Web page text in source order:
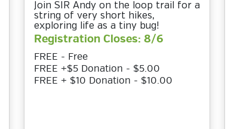
Join SIR Andy on the loop trail for a
string of very short hikes,
exploring life as a tiny bug!
Registration Closes: 8/6
FREE - Free
FREE +$5 Donation - $5.00
FREE + $10 Donation - $10.00